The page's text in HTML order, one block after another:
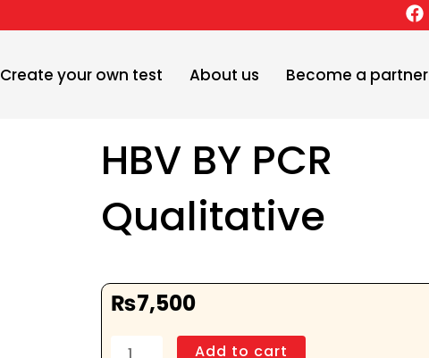
Create your own test About us Become a partner
HBV BY PCR
Qualitative
₨7,500
HBV
Add to cart